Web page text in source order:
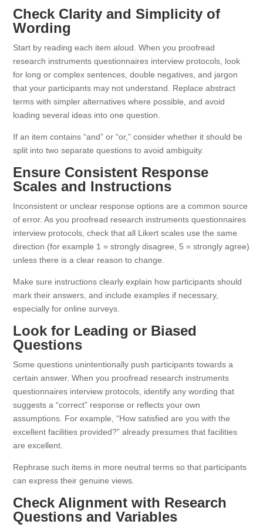
Check Clarity and Simplicity of
Wording
Start by reading each item aloud. When you proofread
research instruments questionnaires interview protocols, look
for long or complex sentences, double negatives, and jargon
that your participants may not understand. Replace abstract
terms with simpler alternatives where possible, and avoid
loading several ideas into one question.
If an item contains “and” or “or,” consider whether it should be
split into two separate questions to avoid ambiguity.
Ensure Consistent Response
Scales and Instructions
Inconsistent or unclear response options are a common source
of error. As you proofread research instruments questionnaires
interview protocols, check that all Likert scales use the same
direction (for example 1 = strongly disagree, 5 = strongly agree)
unless there is a clear reason to change.
Make sure instructions clearly explain how participants should
mark their answers, and include examples if necessary,
especially for online surveys.
Look for Leading or Biased
Questions
Some questions unintentionally push participants towards a
certain answer. When you proofread research instruments
questionnaires interview protocols, identify any wording that
suggests a “correct” response or reflects your own
assumptions. For example, “How satisfied are you with the
excellent facilities provided?” already presumes that facilities
are excellent.
Rephrase such items in more neutral terms so that participants
can express their genuine views.
Check Alignment with Research
Questions and Variables